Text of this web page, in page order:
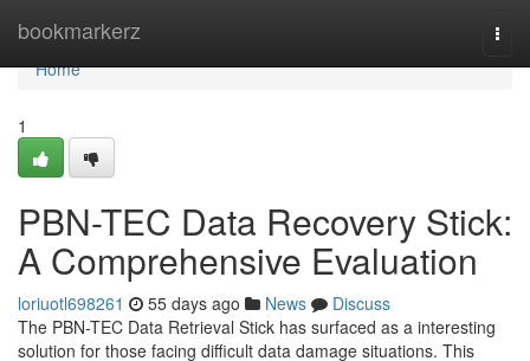
bookmarkerz
Home
Home
1
PBN-TEC Data Recovery Stick:
A Comprehensive Evaluation
loriuotl698261 55 days ago News
Discuss
The PBN-TEC Data Retrieval Stick has surfaced as a interesting
solution for those facing difficult data damage situations. This